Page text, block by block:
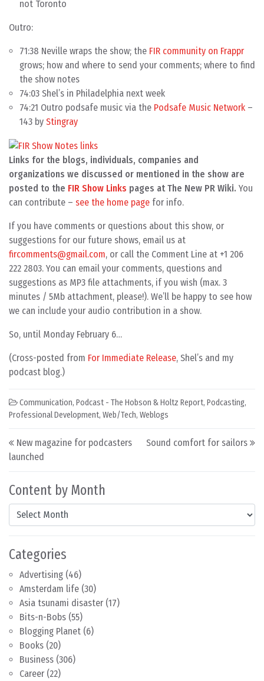
Content by Month
Content by Month
Categories
Advertising (46)
Amsterdam life (30)
Asia tsunami disaster (17)
Bits-n-Bobs (55)
Blogging Planet (6)
Books (20)
Business (306)
Career (22)
not Toronto
Outro:
71:38 Neville wraps the show; the FIR community on Frappr
grows; how and where to send your comments; where to find
the show notes
74:03 Shel’s in Philadelphia next week
74:21 Outro podsafe music via the Podsafe Music Network –
143 by Stingray
Links for the blogs, individuals, companies and
organizations we discussed or mentioned in the show are
posted to the FIR Show Links pages at The New PR Wiki. You
can contribute – see the home page for info.
If you have comments or questions about this show, or
suggestions for our future shows, email us at
fircomments@gmail.com, or call the Comment Line at +1 206
222 2803. You can email your comments, questions and
suggestions as MP3 file attachments, if you wish (max. 3
minutes / 5Mb attachment, please!). We’ll be happy to see how
we can include your audio contribution in a show.
So, until Monday February 6…
(Cross-posted from For Immediate Release, Shel’s and my
podcast blog.)
Communication, Podcast - The Hobson & Holtz Report, Podcasting,
Professional Development, Web/Tech, Weblogs
Post navigation
New magazine for podcasters
launched
Sound comfort for sailors